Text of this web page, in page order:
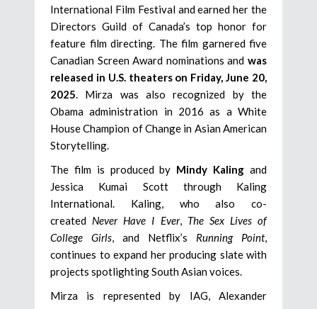
International Film Festival and earned her the
Directors Guild of Canada’s top honor for
feature film directing. The film garnered five
Canadian Screen Award nominations and was
released in U.S. theaters on Friday, June 20,
2025. Mirza was also recognized by the
Obama administration in 2016 as a White
House Champion of Change in Asian American
Storytelling.
The film is produced by Mindy Kaling and
Jessica Kumai Scott through Kaling
International. Kaling, who also co-
created Never Have I Ever, The Sex Lives of
College Girls, and Netflix’s Running Point,
continues to expand her producing slate with
projects spotlighting South Asian voices.
Mirza is represented by IAG, Alexander